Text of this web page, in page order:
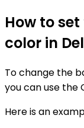
How to
color in
To change the
you can use the
Here is an